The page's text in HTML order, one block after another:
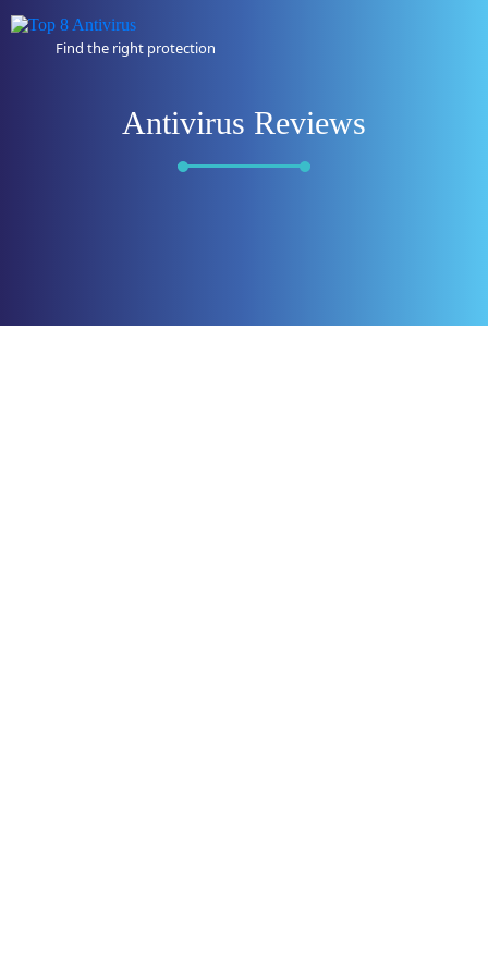
Find the right protection
Antivirus Reviews